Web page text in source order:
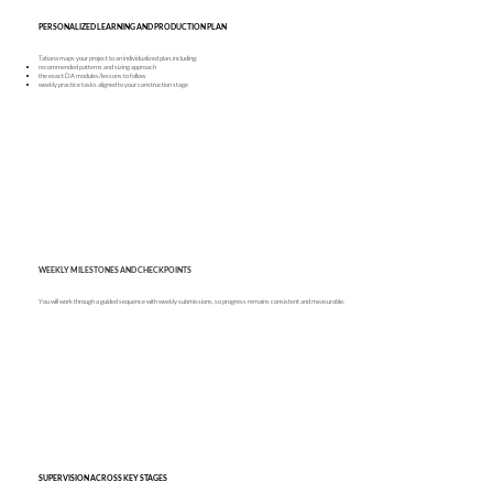
PERSONALIZED LEARNING AND PRODUCTION PLAN
Tatiana maps your project to an individualized plan, including:
recommended patterns and sizing approach
the exact DA modules/lessons to follow
weekly practice tasks aligned to your construction stage
WEEKLY MILESTONES AND CHECKPOINTS
You will work through a guided sequence with weekly submissions, so progress remains consistent and measurable.
SUPERVISION ACROSS KEY STAGES